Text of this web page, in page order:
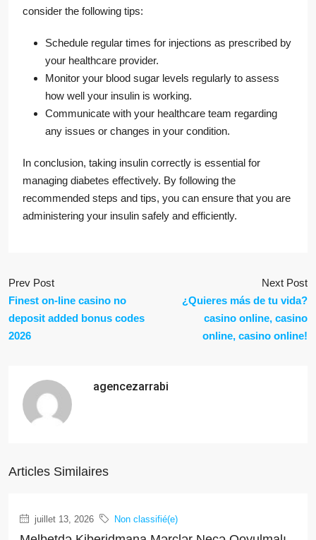
consider the following tips:
Schedule regular times for injections as prescribed by
your healthcare provider.
Monitor your blood sugar levels regularly to assess
how well your insulin is working.
Communicate with your healthcare team regarding
any issues or changes in your condition.
In conclusion, taking insulin correctly is essential for
managing diabetes effectively. By following the
recommended steps and tips, you can ensure that you are
administering your insulin safely and efficiently.
Prev Post
Finest on-line casino no
deposit added bonus codes
2026
Next Post
¿Quieres más de tu vida?
casino online, casino
online, casino online!
agencezarrabi
Articles Similaires
juillet 13, 2026 Non classifié(e)